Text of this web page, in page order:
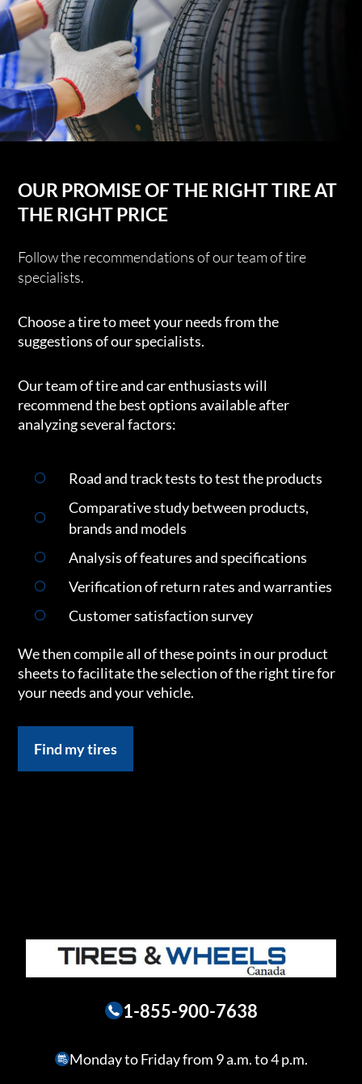
OUR PROMISE OF THE RIGHT TIRE AT
THE RIGHT PRICE
Follow the recommendations of our team of tire
specialists.
Choose a tire to meet your needs from the
suggestions of our specialists.
Our team of tire and car enthusiasts will
recommend the best options available after
analyzing several factors:
Road and track tests to test the products
Comparative study between products,
brands and models
Analysis of features and specifications
Verification of return rates and warranties
Customer satisfaction survey
We then compile all of these points in our product
sheets to facilitate the selection of the right tire for
your needs and your vehicle.
Find my tires
1-855-900-7638
Monday to Friday from 9 a.m. to 4 p.m.